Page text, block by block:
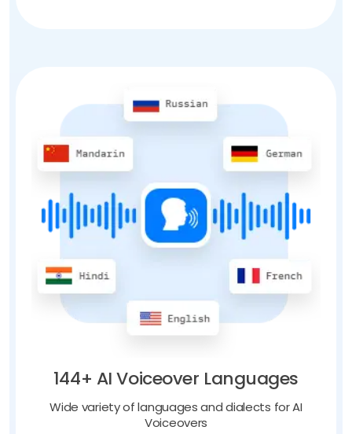
144+ AI Voiceover Languages
Wide variety of languages and dialects for AI
Voiceovers